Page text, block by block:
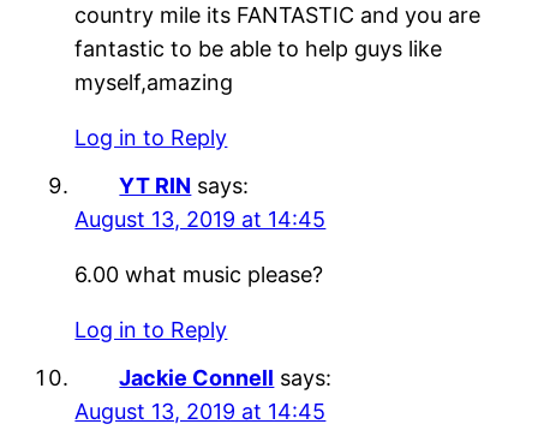
country mile its FANTASTIC and you are
fantastic to be able to help guys like
myself,amazing
Log in to Reply
YT RIN says:
August 13, 2019 at 14:45
6.00 what music please?
Log in to Reply
Jackie Connell says:
August 13, 2019 at 14:45